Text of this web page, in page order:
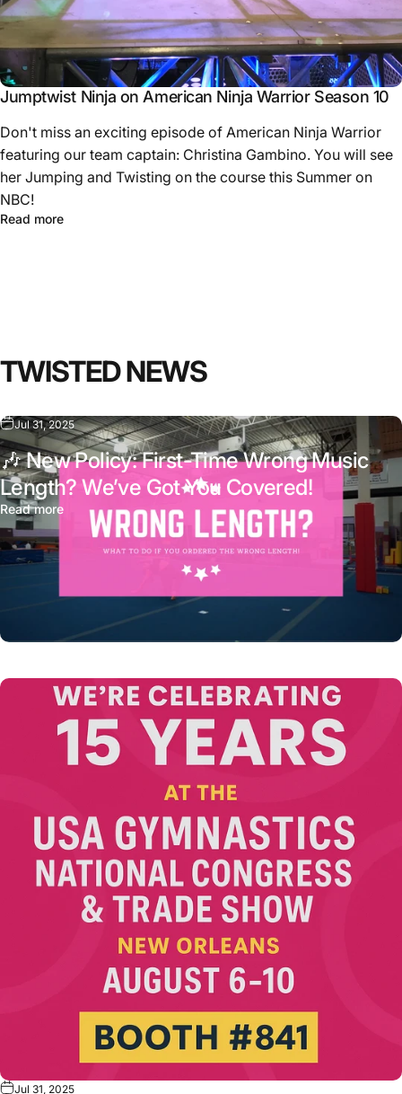
Jumptwist Ninja on American Ninja Warrior Season 10
Don't miss an exciting episode of American Ninja Warrior
featuring our team captain: Christina Gambino. You will see
her Jumping and Twisting on the course this Summer on
NBC!
Read more
TWISTEDNEWS
Jul 31, 2025
🎶 New Policy: First-Time Wrong Music
Length? We’ve Got You Covered!
Read more
Jul 31, 2025